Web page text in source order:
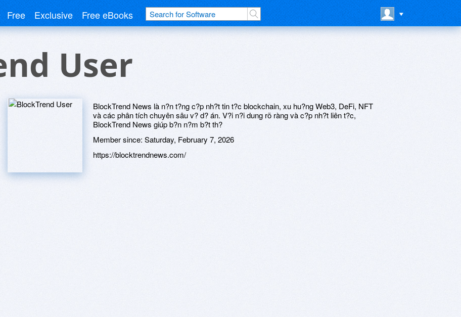
Free Exclusive Free eBooks
User
BlockTrend News là n?n t?ng c?p nh?t tin t?c blockchain, xu hu?ng Web3, DeFi, NFT
và các phân tích chuyên sâu v? d? án. V?i n?i dung rõ ràng và c?p nh?t liên t?c,
BlockTrend News giúp b?n n?m b?t th?
Member since: Saturday, February 7, 2026
https://blocktrendnews.com/